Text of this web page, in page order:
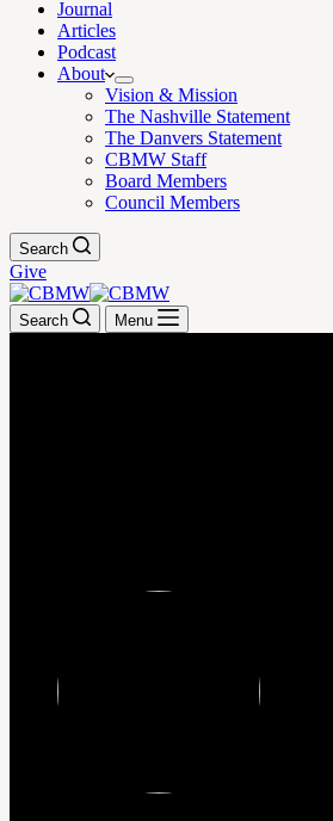
Journal
Articles
Podcast
About
Vision & Mission
The Nashville Statement
The Danvers Statement
CBMW Staff
Board Members
Council Members
Search
Give
Search Menu